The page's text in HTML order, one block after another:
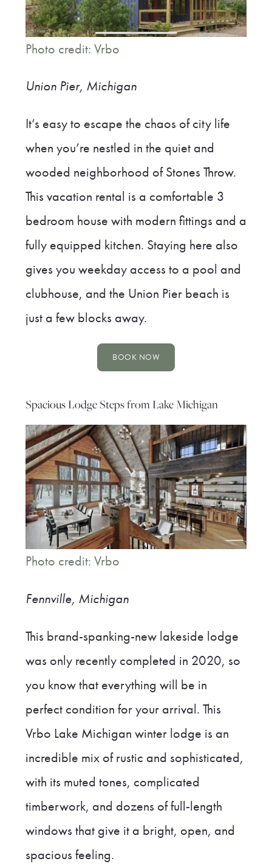
Photo credit: Vrbo
Union Pier, Michigan
It’s easy to escape the chaos of city life
when you’re nestled in the quiet and
wooded neighborhood of Stones Throw.
This vacation rental is a comfortable 3
bedroom house with modern fittings and a
fully equipped kitchen. Staying here also
gives you weekday access to a pool and
clubhouse, and the Union Pier beach is
just a few blocks away.
BOOK NOW
Spacious Lodge Steps from Lake Michigan
Photo credit: Vrbo
Fennville, Michigan
This brand-spanking-new lakeside lodge
was only recently completed in 2020, so
you know that everything will be in
perfect condition for your arrival. This
Vrbo Lake Michigan winter lodge is an
incredible mix of rustic and sophisticated,
with its muted tones, complicated
timberwork, and dozens of full-length
windows that give it a bright, open, and
spacious feeling.